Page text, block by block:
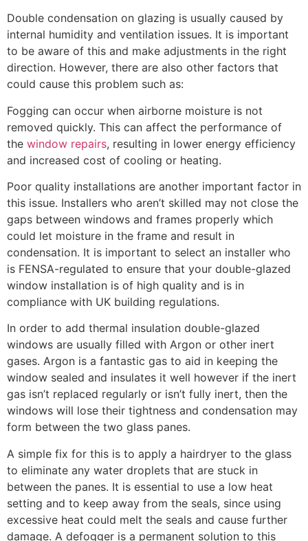
Double condensation on glazing is usually caused by
internal humidity and ventilation issues. It is important
to be aware of this and make adjustments in the right
direction. However, there are also other factors that
could cause this problem such as:
Fogging can occur when airborne moisture is not
removed quickly. This can affect the performance of
the window repairs, resulting in lower energy efficiency
and increased cost of cooling or heating.
Poor quality installations are another important factor in
this issue. Installers who aren’t skilled may not close the
gaps between windows and frames properly which
could let moisture in the frame and result in
condensation. It is important to select an installer who
is FENSA-regulated to ensure that your double-glazed
window installation is of high quality and is in
compliance with UK building regulations.
In order to add thermal insulation double-glazed
windows are usually filled with Argon or other inert
gases. Argon is a fantastic gas to aid in keeping the
window sealed and insulates it well however if the inert
gas isn’t replaced regularly or isn’t fully inert, then the
windows will lose their tightness and condensation may
form between the two glass panes.
A simple fix for this is to apply a hairdryer to the glass
to eliminate any water droplets that are stuck in
between the panes. It is essential to use a low heat
setting and to keep away from the seals, since using
excessive heat could melt the seals and cause further
damage. A defogger is a permanent solution to this